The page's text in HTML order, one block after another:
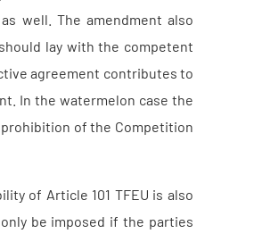
well. The amendment also
lay with the competent
agreement contributes to
In the watermelon case the
of the Competition
of Article 101 TFEU is also
be imposed if the parties